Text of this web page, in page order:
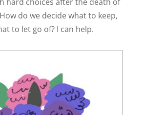
do we decide what to keep,
to let go of? I can help.